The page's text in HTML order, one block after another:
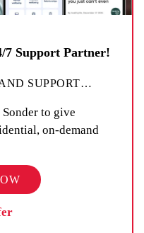
7 Support Partner!
SUPPORT…
to give
on-demand